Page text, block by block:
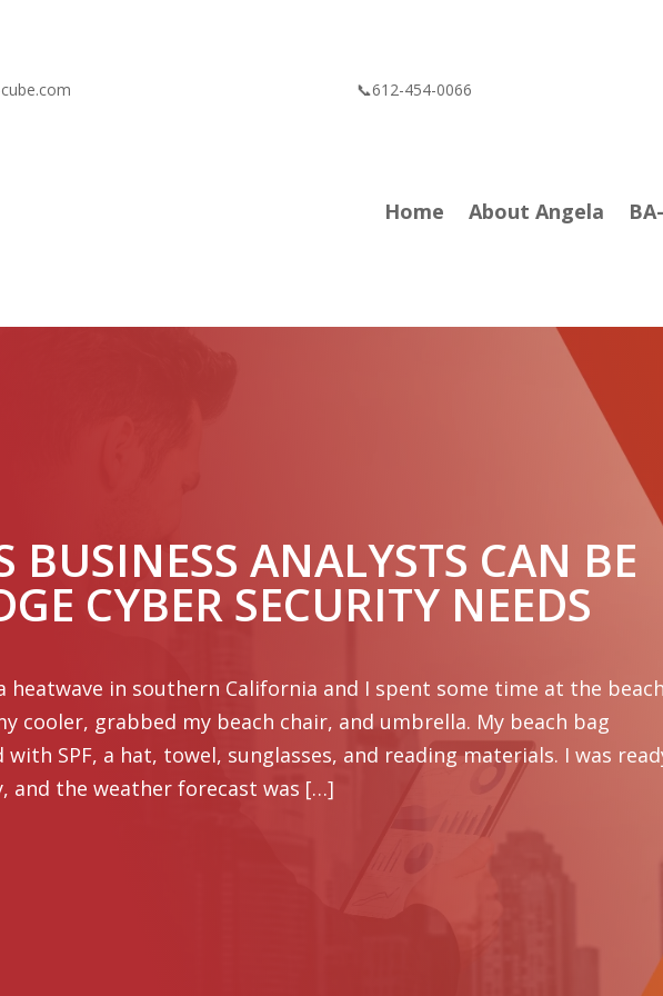
📞612-454-0066
Home About Angela
BUSINESS ANALYSTS CAN BE
CYBER SECURITY NEEDS
heatwave in southern California and I spent some time at the
cooler, grabbed my beach chair, and umbrella. My beach bag
SPF, a hat, towel, sunglasses, and reading materials. I was
and the weather forecast was […]